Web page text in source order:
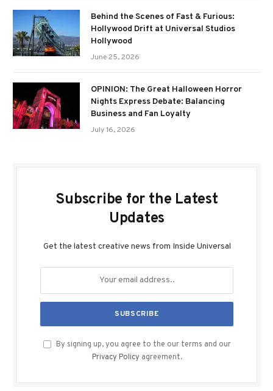
Behind the Scenes of Fast & Furious:
Hollywood Drift at Universal Studios
Hollywood
June 25, 2026
OPINION: The Great Halloween Horror
Nights Express Debate: Balancing
Business and Fan Loyalty
July 16, 2026
Subscribe for the Latest
Updates
Get the latest creative news from Inside Universal
By signing up, you agree to the our terms and our
Privacy Policy agreement.